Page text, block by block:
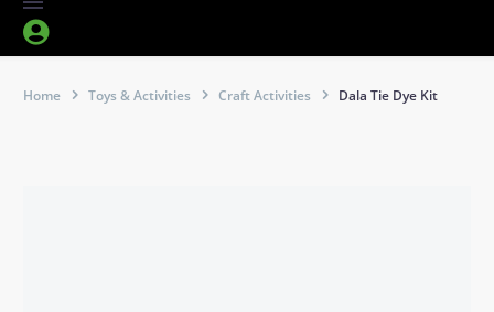


Home Toys & Activities Craft Activities Dala Tie Dye Kit